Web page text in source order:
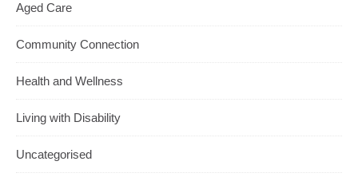
Aged Care
Community Connection
Health and Wellness
Living with Disability
Uncategorised